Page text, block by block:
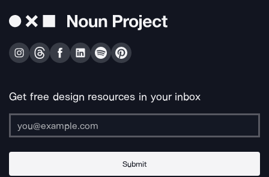
Get free design resources in your inbox
Submit